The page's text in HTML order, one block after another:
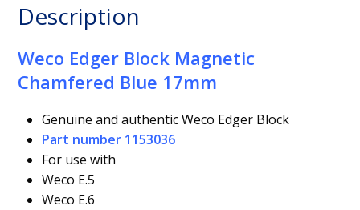
17mm
quantity
Description
Weco Edger Block Magnetic
Chamfered Blue 17mm
Genuine and authentic Weco Edger Block
Part number 1153036
For use with
Weco E.5
Weco E.6